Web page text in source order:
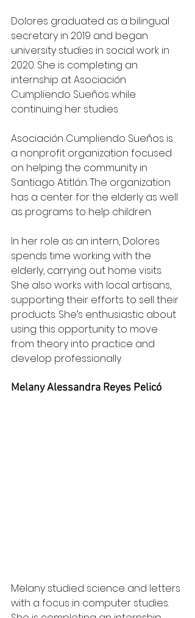
Dolores graduated as a bilingual
secretary in 2019 and began
university studies in social work in
2020. She is completing an
internship at Asociación
Cumpliendo Sueños while
continuing her studies.
Asociación Cumpliendo Sueños is
a nonprofit organization focused
on helping the community in
Santiago Atitlán. The organization
has a center for the elderly as well
as programs to help children.
In her role as an intern, Dolores
spends time working with the
elderly, carrying out home visits.
She also works with local artisans,
supporting their efforts to sell their
products. She’s enthusiastic about
using this opportunity to move
from theory into practice and
develop professionally.
Melany Alessandra Reyes Pelicó
Melany studied science and letters
with a focus in computer studies.